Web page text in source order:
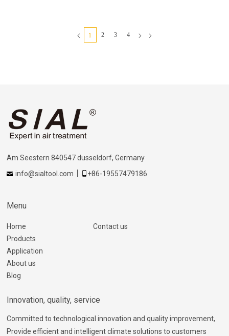
1 2 3 4
Am Seestern 840547 dusseldorf, Germany
info@sialtool.com
+86-19557479186
Menu
Home
Products
Application
About us
Blog
Contact us
Innovation, quality, service
Committed to technological innovation and quality improvement,
Provide efficient and intelligent climate solutions to customers